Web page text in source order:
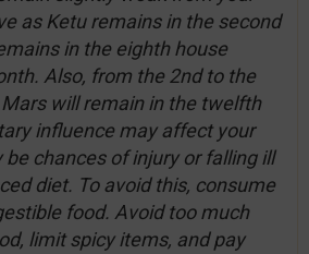
as Ketu remains in the second
in the eighth house
Also, from the 2nd to the
will remain in the twelfth
influence may affect your
chances of injury or falling ill
diet. To avoid this, consume
food. Avoid too much
limit spicy items, and pay